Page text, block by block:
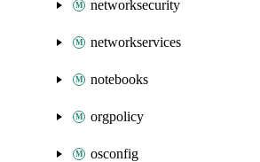
networksecurity
networkservices
notebooks
orgpolicy
osconfig